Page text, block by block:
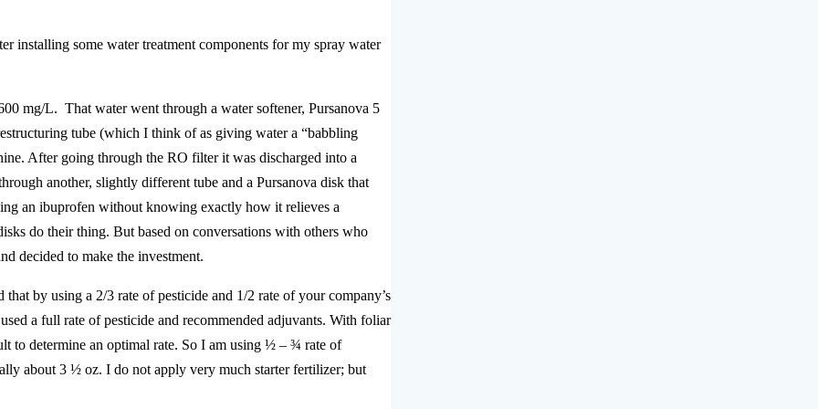
installing some water treatment components for my spray water
mg/L. That water went through a water softener, Pursanova 5
tube (which I think of as giving water a “babbling
After going through the RO filter it was discharged into a
another, slightly different tube and a Pursanova disk that
an ibuprofen without knowing exactly how it relieves a
do their thing. But based on conversations with others who
decided to make the investment.
by using a 2/3 rate of pesticide and 1/2 rate of your company’s
a full rate of pesticide and recommended adjuvants. With foliar
to determine an optimal rate. So I am using ½ – ¾ rate of
about 3 ½ oz. I do not apply very much starter fertilizer; but